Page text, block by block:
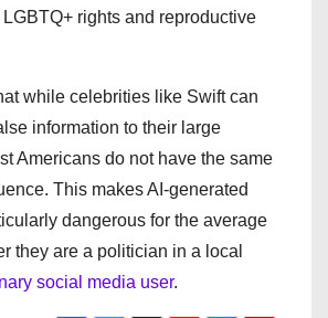
rights and reproductive
while celebrities like Swift can
information to their large
Americans do not have the same
This makes AI-generated
dangerous for the average
they are a politician in a local
social media user.